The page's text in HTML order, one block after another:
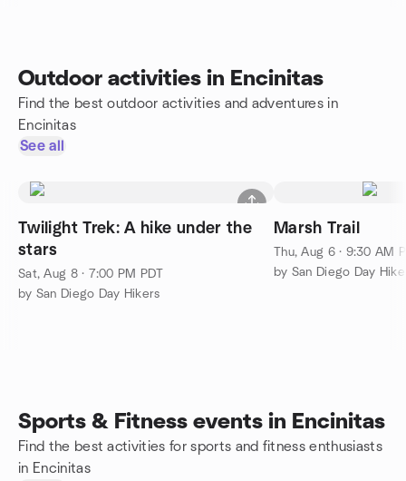
Outdoor activities in Encinitas
Find the best outdoor activities and adventures in
Encinitas
See all
Twilight Trek: A hike under the
stars
Sat, Aug 8 · 7:00 PM PDT
by San Diego Day Hikers
Marsh Trail
Thu, Aug 6 · 9:30 AM
by San Diego Day
Sports & Fitness events in Encinitas
Find the best activities for sports and fitness enthusiasts
in Encinitas